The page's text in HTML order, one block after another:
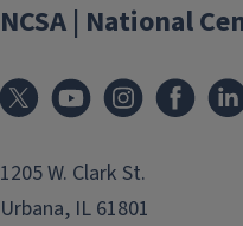
NCSA | National
1205 W. Clark St.
Urbana, IL 61801